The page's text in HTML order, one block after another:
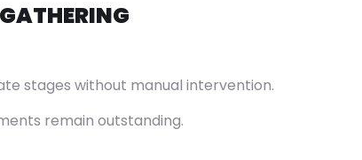
stages without manual intervention.
remain outstanding.